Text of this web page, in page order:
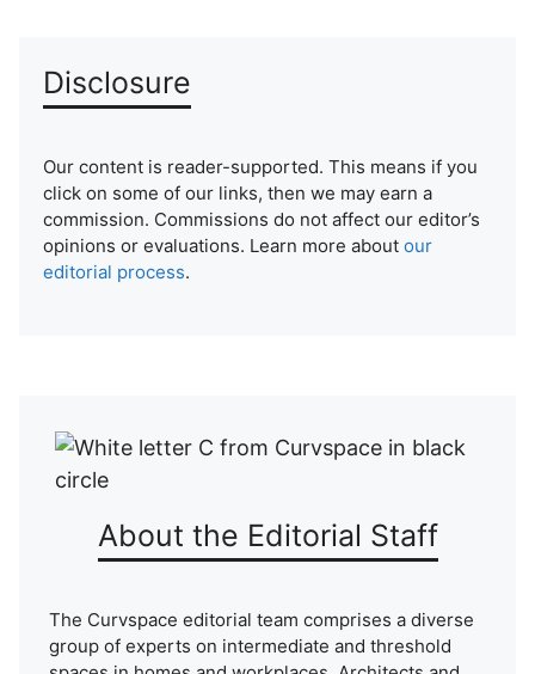
Disclosure
Our content is reader-supported. This means if you
click on some of our links, then we may earn a
commission. Commissions do not affect our editor’s
opinions or evaluations. Learn more about our
editorial process.
About the Editorial Staff
The Curvspace editorial team comprises a diverse
group of experts on intermediate and threshold